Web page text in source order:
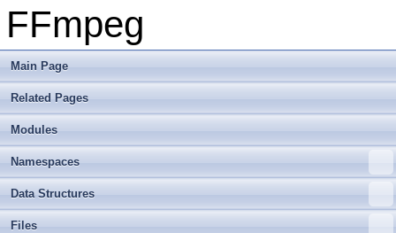
FFmpeg
Main Page
Related Pages
Modules
Namespaces
Data Structures
Files